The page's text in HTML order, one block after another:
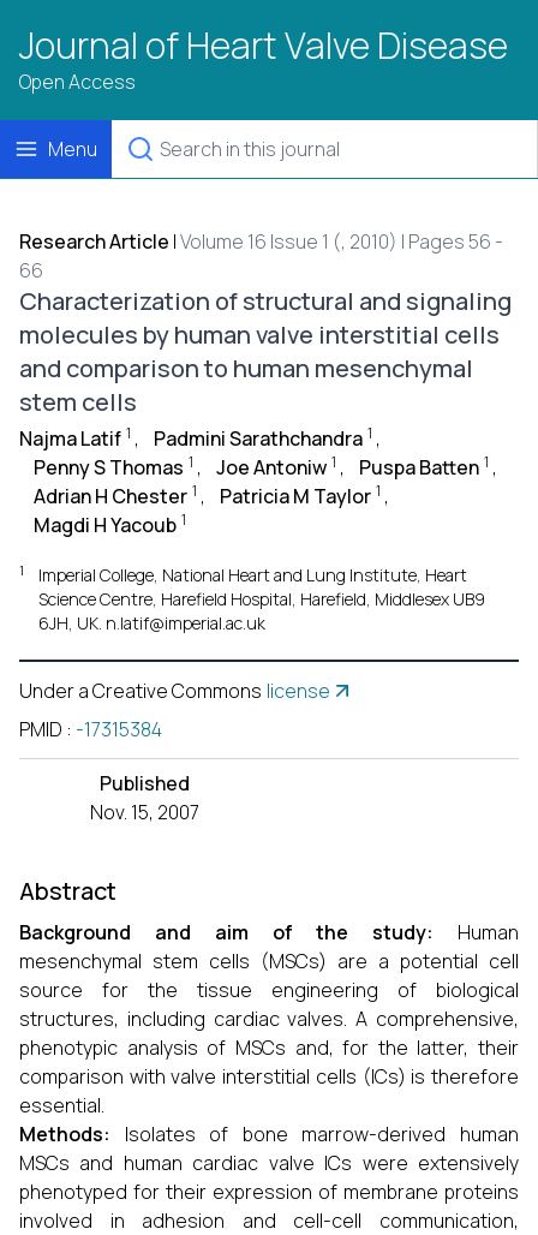
Journal of Heart Valve Disease
Open Access
Menu
Research Article |Volume 16 Issue 1 (, 2010) | Pages 56 -
66
Characterization of structural and signaling
molecules by human valve interstitial cells
and comparison to human mesenchymal
stem cells
Najma Latif 1 , Padmini Sarathchandra 1 ,
Penny S Thomas 1 , Joe Antoniw 1 , Puspa Batten 1 ,
Adrian H Chester 1 , Patricia M Taylor 1 ,
Magdi H Yacoub 1
1
Imperial College, National Heart and Lung Institute, Heart
Science Centre, Harefield Hospital, Harefield, Middlesex UB9
6JH, UK. n.latif@imperial.ac.uk
Under a Creative Commons license
PMID : -17315384
Published
Nov. 15, 2007
Abstract
Background and aim of the study: Human
mesenchymal stem cells (MSCs) are a potential cell
source for the tissue engineering of biological
structures, including cardiac valves. A comprehensive,
phenotypic analysis of MSCs and, for the latter, their
comparison with valve interstitial cells (ICs) is therefore
essential.
Methods: Isolates of bone marrow-derived human
MSCs and human cardiac valve ICs were extensively
phenotyped for their expression of membrane proteins
involved in adhesion and cell-cell communication,